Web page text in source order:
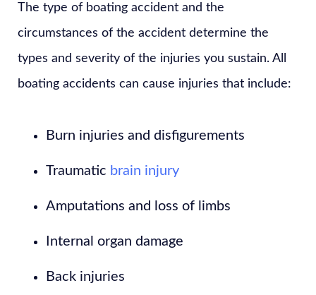
The type of boating accident and the
circumstances of the accident determine the
types and severity of the injuries you sustain. All
boating accidents can cause injuries that include:
Burn injuries and disfigurements
Traumatic brain injury
Amputations and loss of limbs
Internal organ damage
Back injuries